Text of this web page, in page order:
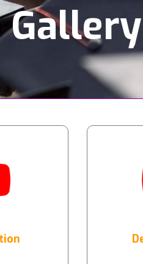
Gallery